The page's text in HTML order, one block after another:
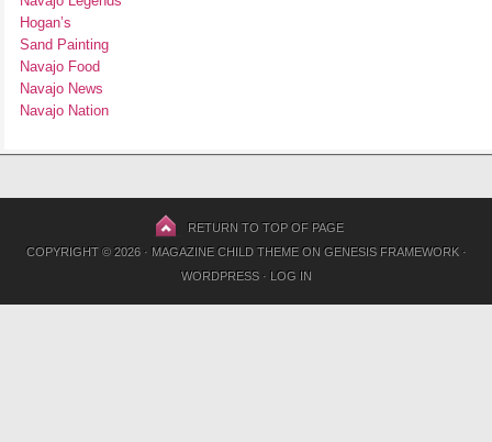
Hogan’s
Sand Painting
Navajo Food
Navajo News
Navajo Nation
RETURN TO TOP OF PAGE
COPYRIGHT © 2026 · MAGAZINE CHILD THEMEON GENESIS FRAMEWORK·
WORDPRESS· LOG IN